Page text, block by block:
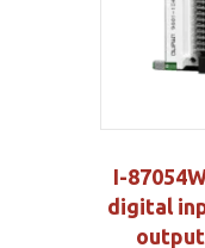
I-
digital